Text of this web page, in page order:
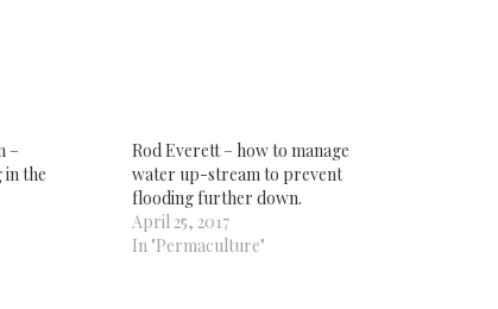
–
in the
Rod Everett – how to manage
water up-stream to prevent
flooding further down.
April 25, 2017
In "Permaculture"